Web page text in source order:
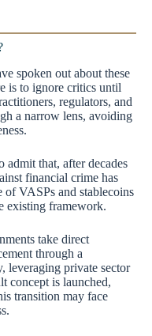
spoken out about these
is to ignore critics until
regulators, and
a narrow lens, avoiding
admit that, after decades
financial crime has
of VASPs and stablecoins
existing framework.
take direct
through a
leveraging private sector
concept is launched,
transition may face